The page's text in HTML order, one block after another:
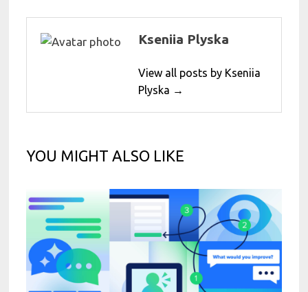
Kseniia Plyska
View all posts by Kseniia
Plyska →
YOU MIGHT ALSO LIKE